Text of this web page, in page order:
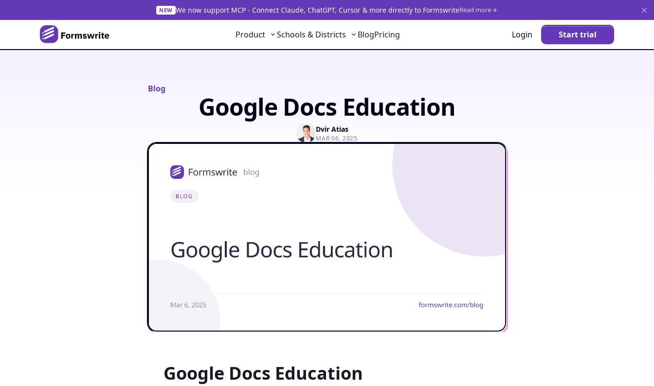
NEW We now support MCP - Connect Claude, ChatGPT, Cursor & more directly to FormswriteRead more
Product Schools & Districts BlogPricing Login Start trial
Blog
Google Docs Education
Dvir Atias
MAR 06, 2025
Google Docs Education